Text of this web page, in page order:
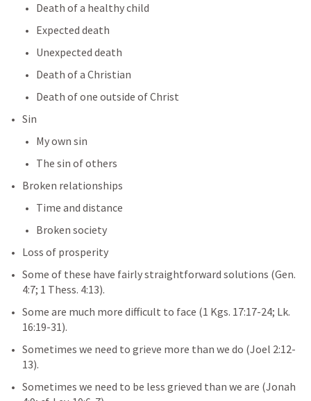
Death of a healthy child
Expected death
Unexpected death
Death of a Christian
Death of one outside of Christ
Sin
My own sin
The sin of others
Broken relationships
Time and distance
Broken society
Loss of prosperity
Some of these have fairly straightforward solutions (Gen.
4:7; 1 Thess. 4:13).
Some are much more difficult to face (1 Kgs. 17:17-24; Lk.
16:19-31).
Sometimes we need to grieve more than we do (Joel 2:12-
13).
Sometimes we need to be less grieved than we are (Jonah